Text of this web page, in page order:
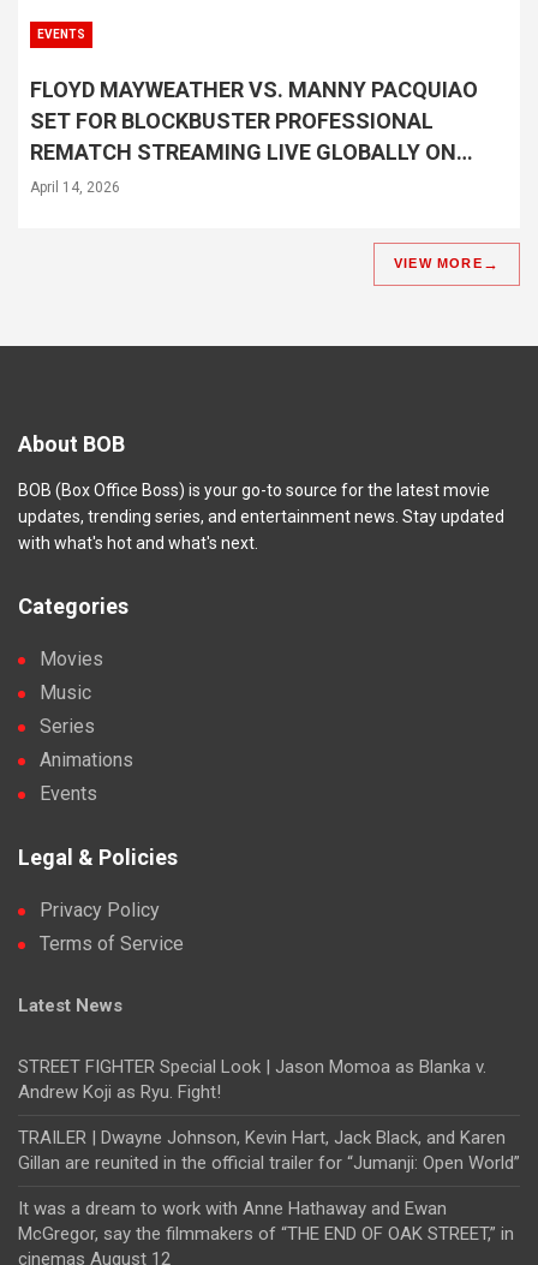
EVENTS
FLOYD MAYWEATHER VS. MANNY PACQUIAO
SET FOR BLOCKBUSTER PROFESSIONAL
REMATCH STREAMING LIVE GLOBALLY ON
NETFLIX SATURDAY, SEPTEMBER 19
April 14, 2026
VIEW MORE
About BOB
BOB (Box Office Boss) is your go-to source for the latest movie
updates, trending series, and entertainment news. Stay updated
with what's hot and what's next.
Categories
Movies
Music
Series
Animations
Events
Legal & Policies
Privacy Policy
Terms of Service
Latest News
STREET FIGHTER Special Look | Jason Momoa as Blanka v.
Andrew Koji as Ryu. Fight!
TRAILER | Dwayne Johnson, Kevin Hart, Jack Black, and Karen
Gillan are reunited in the official trailer for “Jumanji: Open World”
It was a dream to work with Anne Hathaway and Ewan
McGregor, say the filmmakers of “THE END OF OAK STREET,” in
cinemas August 12